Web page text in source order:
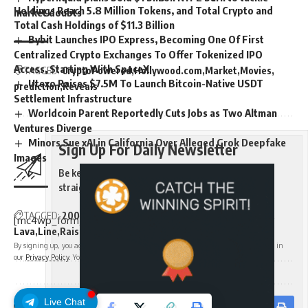
Live Chat
market doubts
TAGGED: CryptoPowered Hollywood.com Market Movies
prediction Reveals
Sign Up For Daily Newsletter
Be keep up! Get the latest breaking news delivered
straight to your inbox.
[mc4wp_form]
By signing up, you agree to our
and acknowledge the data practices in
our Privacy Policy. You may unsubscribe at any time.
Holdings Reach 5.8 Million Tokens, and Total Crypto and
Total Cash Holdings of $11.3 Billion
Bybit Launches IPO Express, Becoming One Of First
Centralized Crypto Exchanges To Offer Tokenized IPO
Access, Starting With SpaceX
Utexo Raises $7.5M To Launch Bitcoin-Native USDT
Settlement Infrastructure
Worldcoin Parent Reportedly Cuts Jobs as Two Altman
Ventures Diverge
Minors Sue xAI in California Over Alleged Grok Deepfake
Images
TAGGED: 200M Announces
Lava Line Raises
Sign Up For Daily Newsletter